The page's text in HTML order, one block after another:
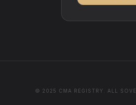
© 2025 CMA REGISTRY. ALL